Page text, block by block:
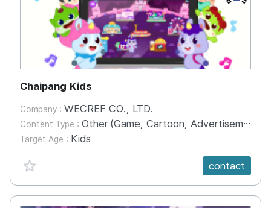
Chaipang Kids
Company : WECREF CO., LTD.
Content Type : Other (Game, Cartoon, Advertisement, Entertainment, etc.)
Target Age : Kids
favorite {spanVal}
contact